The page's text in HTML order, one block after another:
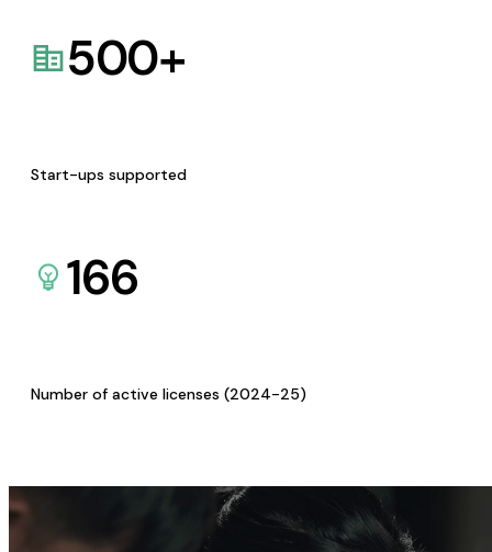
500+
Start-ups supported
166
Number of active licenses (2024-25)